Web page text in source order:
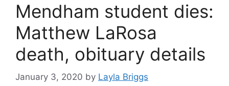
Mendham student dies:
Matthew LaRosa
death, obituary details
January 3, 2020 by Layla Briggs